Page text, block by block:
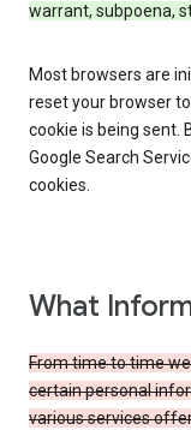
warrant, subpoena,
Most browsers are
reset your browser
cookie is being sent.
Google Search
cookies.
What
From time to time
certain personal
various services